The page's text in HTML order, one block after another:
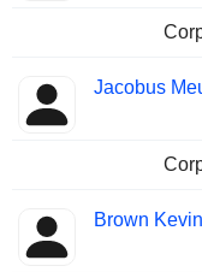
Jacobus
Brown Kevin